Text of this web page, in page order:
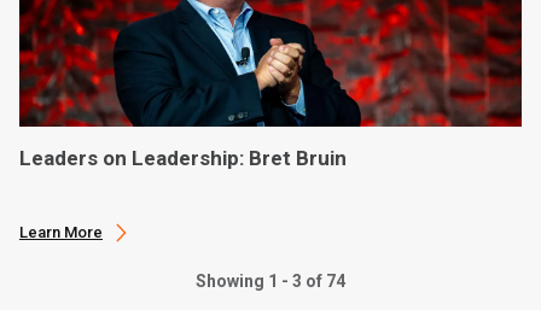
Leaders on Leadership: Bret Bruin
Learn More
Showing 1 - 3 of 74